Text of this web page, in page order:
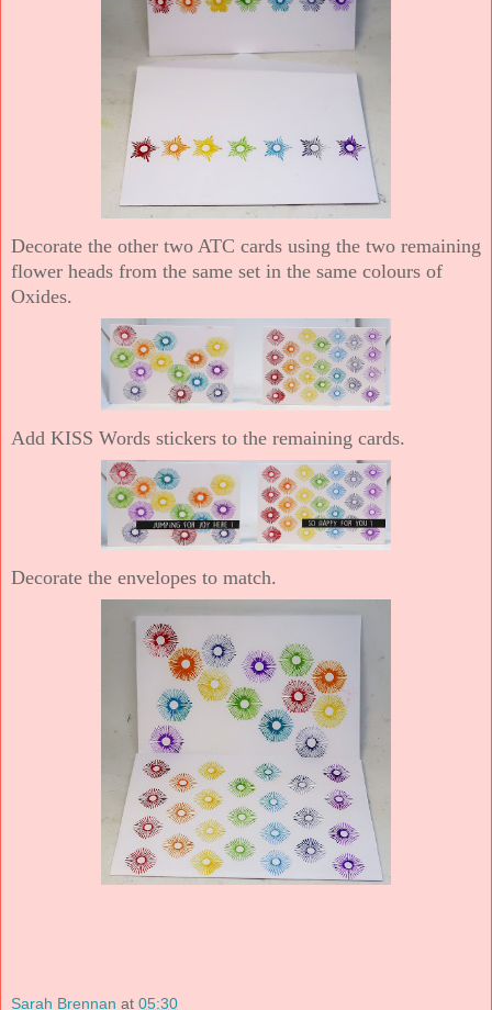
Decorate the other two ATC cards using the two remaining
flower heads from the same set in the same colours of
Oxides.
Add KISS Words stickers to the remaining cards.
Decorate the envelopes to match.
Sarah Brennan at 05:30